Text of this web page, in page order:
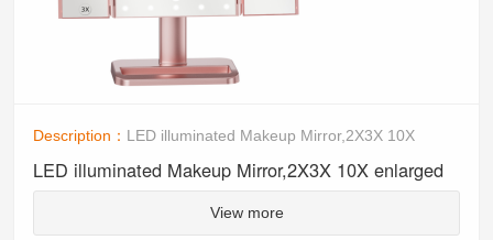
Description： LED illuminated Makeup Mirror,2X3X 10X
LED illuminated Makeup Mirror,2X3X 10X enlarged
View more